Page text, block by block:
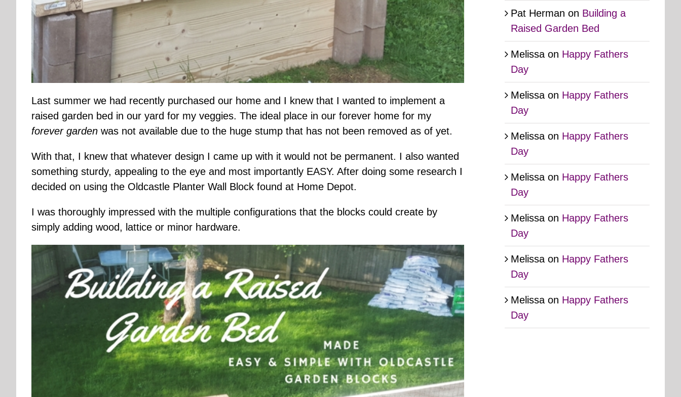
Last summer we had recently purchased our home and I knew that I wanted to implement a
raised garden bed in our yard for my veggies. The ideal place in our forever home for my
forever garden was not available due to the huge stump that has not been removed as of yet.
With that, I knew that whatever design I came up with it would not be permanent. I also wanted
something sturdy, appealing to the eye and most importantly EASY. After doing some research I
decided on using the Oldcastle Planter Wall Block found at Home Depot.
I was thoroughly impressed with the multiple configurations that the blocks could create by
simply adding wood, lattice or minor hardware.
Pat Herman on Building a
Raised Garden Bed
Melissa on Happy Fathers
Day
Melissa on Happy Fathers
Day
Melissa on Happy Fathers
Day
Melissa on Happy Fathers
Day
Melissa on Happy Fathers
Day
Melissa on Happy Fathers
Day
Melissa on Happy Fathers
Day